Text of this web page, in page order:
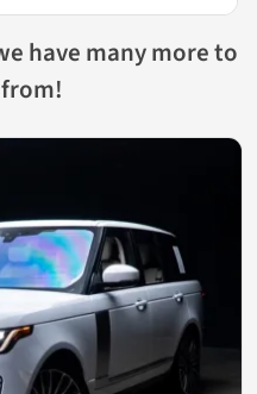
have many more to